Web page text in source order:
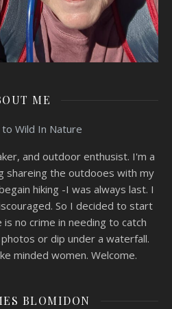
ME
Wild In Nature
and outdoor enthusist. I'm a
shareing the outdooes with my
hiking -I was always last. I
So I decided to start
no crime in needing to catch
or dip under a waterfall.
minded women. Welcome.
BLOMIDON